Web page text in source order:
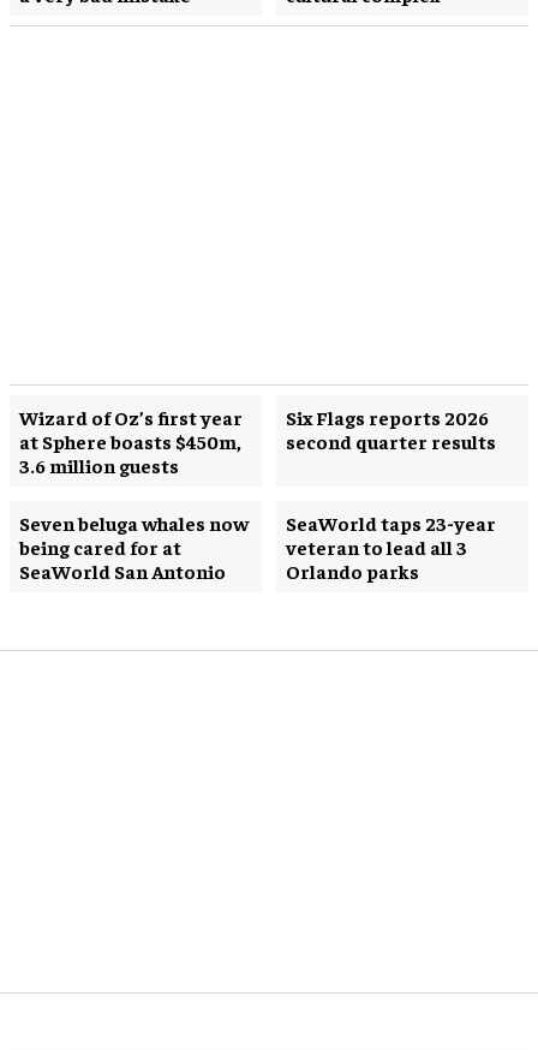
Wizard of Oz’s first year
at Sphere boasts $450m,
3.6 million guests
Six Flags reports 2026
second quarter results
Seven beluga whales now
being cared for at
SeaWorld San Antonio
SeaWorld taps 23-year
veteran to lead all 3
Orlando parks